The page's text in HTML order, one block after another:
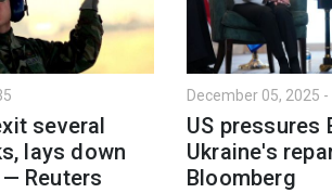
several
lays down
Reuters
December 05, 2025 -
US pressures
Ukraine's
Bloomberg